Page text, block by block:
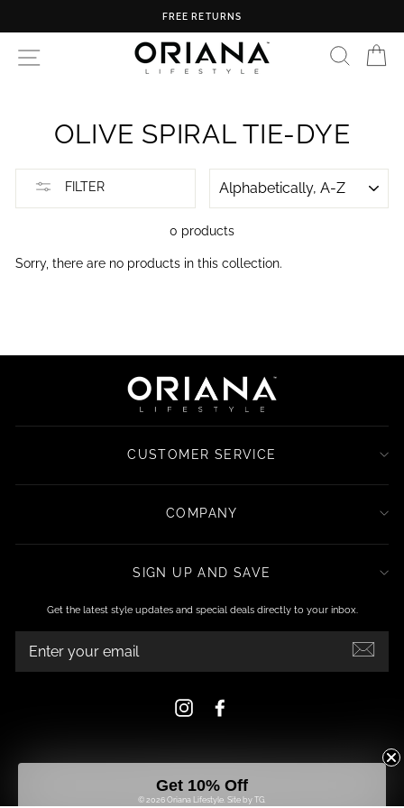
content
FREE RETURNS
SITE NAVIGATION
OLIVE SPIRAL TIE-DYE
FILTER
0 products
Sorry, there are no products in this collection.
CUSTOMER SERVICE
COMPANY
SIGN UP AND SAVE
Get the latest style updates and special deals directly to your inbox.
YOUR
Instagram
© 2026 Oriana Lifestyle. Site by TG.
Get 10% Off